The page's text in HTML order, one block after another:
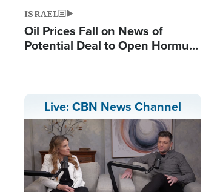
ISRAEL
Oil Prices Fall on News of
Potential Deal to Open Hormuz,
Live: CBN News Channel